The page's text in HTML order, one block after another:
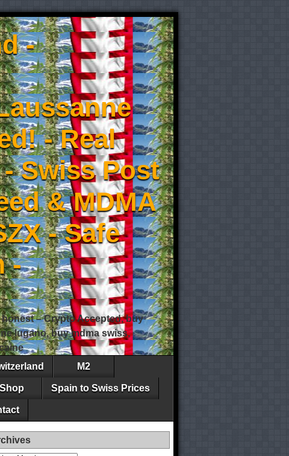
-
- Real
Swiss Post
& MDMA
- Safe
-
honest – Crypto Accepted, buy
lugano, buy mdma swiss,
M2
Shop Spain to Swiss Prices